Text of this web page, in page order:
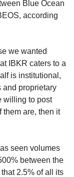
Blue Ocean
according
we wanted
IBKR caters to a
is institutional,
and proprietary
willing to post
them are, then it
seen volumes
between the
2.5% of all its